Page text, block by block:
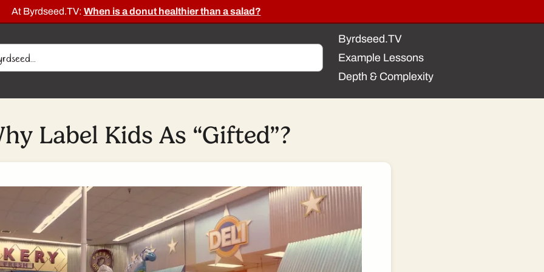
At Byrdseed.TV: When is a donut healthier than a salad?
Byrdseed.TV
Example Lessons
Depth & Complexity
Label Kids As “Gifted”?